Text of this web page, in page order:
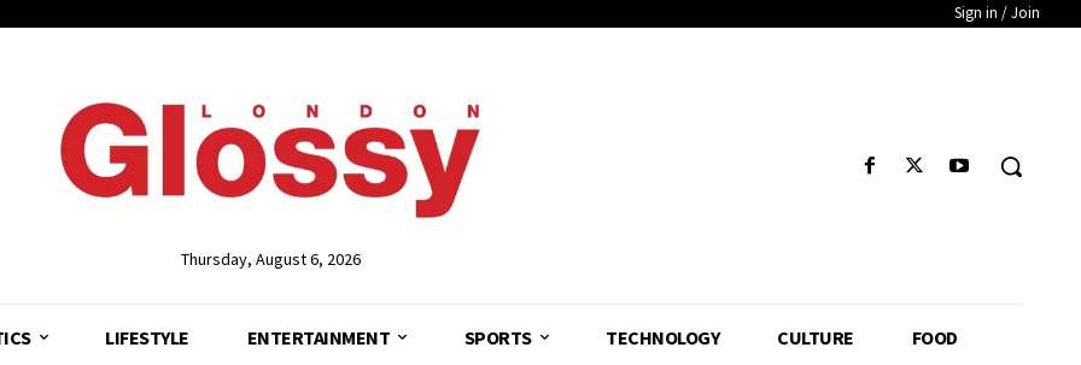
Sign in / Join
Thursday, August 6, 2026
LIFESTYLE ENTERTAINMENT SPORTS TECHNOLOGY CULTURE FOOD